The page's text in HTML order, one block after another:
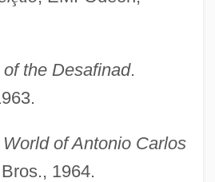
the Desafinad.
of Antonio Carlos
1964.